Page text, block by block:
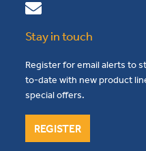
Stay in touch
Register for email alerts to
to-date with new product
special offers.
REGISTER